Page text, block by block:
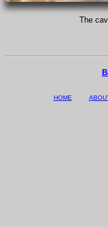
The
HOME